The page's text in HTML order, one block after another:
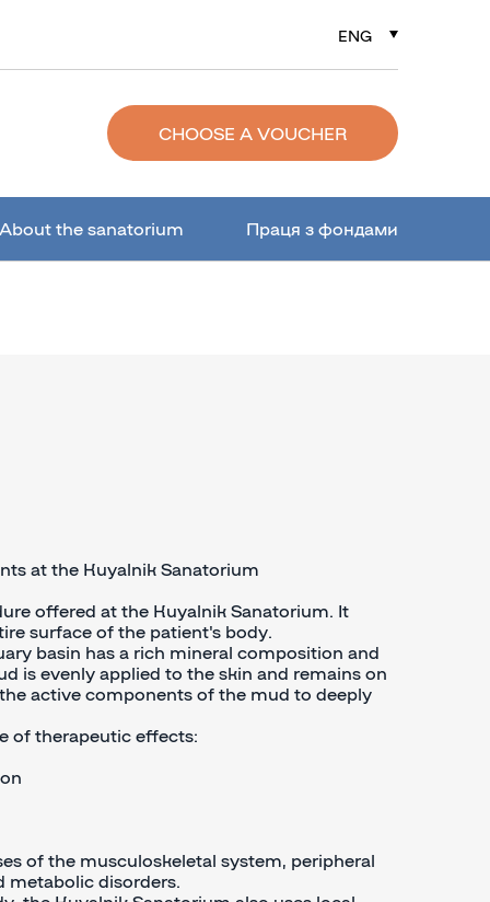
РУС
УКР
ENG
CHOOSE A VOUCHER
About the sanatorium Праця з фондами
at the Kuyalnik Sanatorium
offered at the Kuyalnik Sanatorium. It
surface of the patient's body.
basin has a rich mineral composition and
is evenly applied to the skin and remains on
active components of the mud to deeply
of therapeutic effects:
of the musculoskeletal system, peripheral
metabolic disorders.